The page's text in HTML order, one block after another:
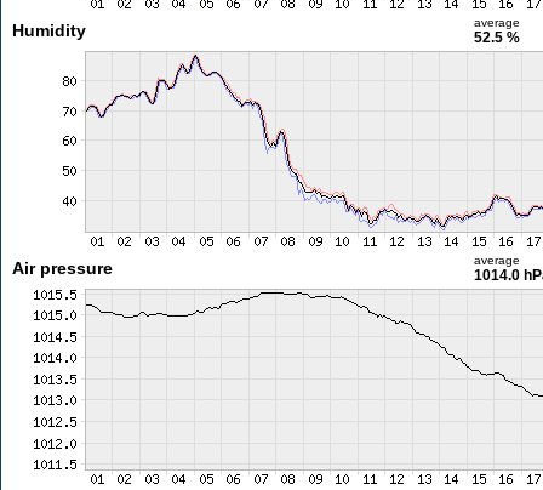
Humidity average
52.5 %
Air pressure average
1014.0